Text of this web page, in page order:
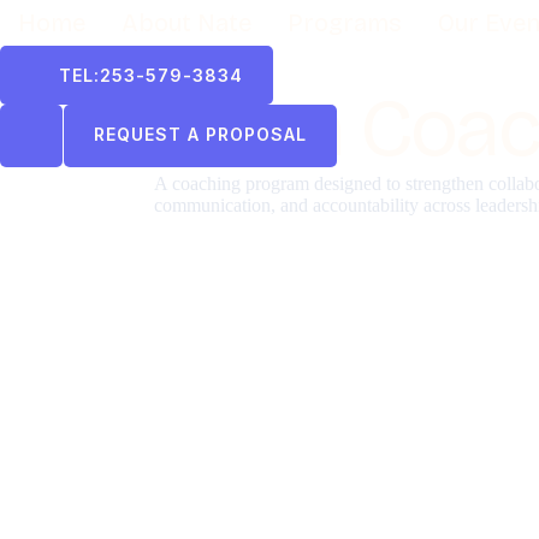
TEL:253-579-3834
REQUEST A PROPOSAL
Team
A coaching program designed to strengthen
communication, and accountability across